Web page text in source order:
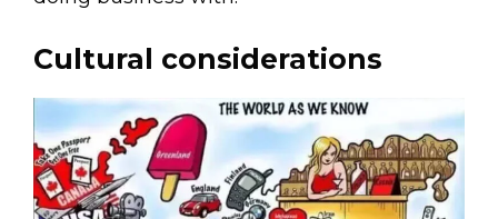
Cultural considerations